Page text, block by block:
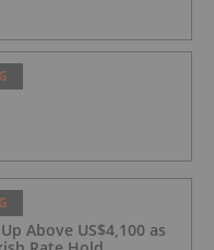
Above US$4,100 as